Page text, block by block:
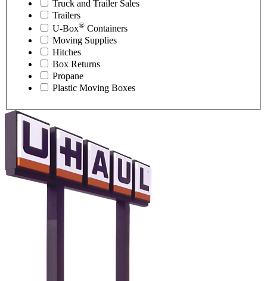
Truck and Trailer Sales
Trailers
U-Box® Containers
Moving Supplies
Hitches
Box Returns
Propane
Plastic Moving Boxes